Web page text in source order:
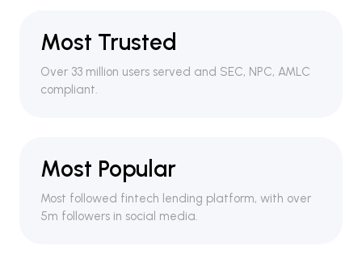
Most Trusted
Over 33 million users served and SEC, NPC, AMLC
compliant.
Most Popular
Most followed fintech lending platform, with over
5m followers in social media.